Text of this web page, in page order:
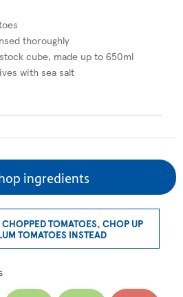
thoroughly
cube, made up to 650ml
with sea salt
ingredients
TOMATOES, CHOP UP
TOMATOES INSTEAD